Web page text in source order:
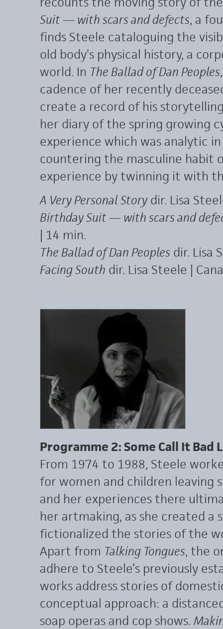
Suit — with scars and defects, a
finds Steele cataloguing the
old body’s physical history, a
world. In The Ballad of Dan Peoples
cadence of her recently
create a record of his
her diary of the spring growing
experience which was analytic
countering the masculine habit
experience by twinning it with
A Very Personal Story dir. Lisa
Birthday Suit — with scars and
| 14 min.
The Ballad of Dan Peoples dir. Lisa
Facing South dir. Lisa Steele |
Programme 2: Some Call It Bad
From 1974 to 1988, Steele
for women and children leaving
and her experiences there
her artmaking, as she created a
fictionalized the stories of the
Apart from Talking Tongues, the
adhere to Steele’s previously
works address stories of
conceptual approach: a
soap operas and cop shows.